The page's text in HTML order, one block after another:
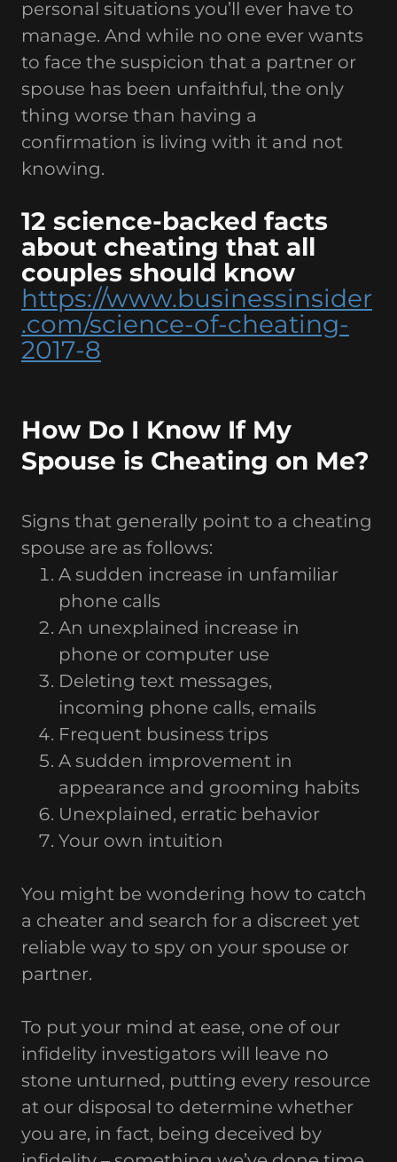
personal situations you’ll ever have to
manage. And while no one ever wants
to face the suspicion that a partner or
spouse has been unfaithful, the only
thing worse than having a
confirmation is living with it and not
knowing.
12 science-backed facts
about cheating that all
couples should know
https://www.businessinsider
.com/science-of-cheating-
2017-8
How Do I Know If My
Spouse is Cheating on Me?
Signs that generally point to a cheating
spouse are as follows:
A sudden increase in unfamiliar
phone calls
An unexplained increase in
phone or computer use
Deleting text messages,
incoming phone calls, emails
Frequent business trips
A sudden improvement in
appearance and grooming habits
Unexplained, erratic behavior
Your own intuition
You might be wondering how to catch
a cheater and search for a discreet yet
reliable way to spy on your spouse or
partner.
To put your mind at ease, one of our
infidelity investigators will leave no
stone unturned, putting every resource
at our disposal to determine whether
you are, in fact, being deceived by